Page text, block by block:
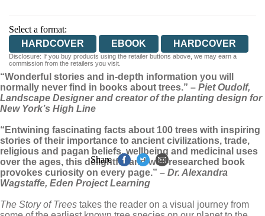
Select a format:
HARDCOVER
EBOOK HARDCOVER
Disclosure: If you buy products using the retailer buttons above, we may earn a
commission from the retailers you visit.
“Wonderful stories and in-depth information you will
normally never find in books about trees.” – Piet Oudolf,
Landscape Designer and creator of the planting design for
New York’s High Line
“Entwining fascinating facts about 100 trees with inspiring
stories of their importance to ancient civilizations, trade,
religious and pagan beliefs, wellbeing and medicinal uses
over the ages, this delightful and well-researched book
provokes curiosity on every page.” – Dr. Alexandra
Wagstaffe, Eden Project Learning
The Story of Trees takes the reader on a visual journey from
Share